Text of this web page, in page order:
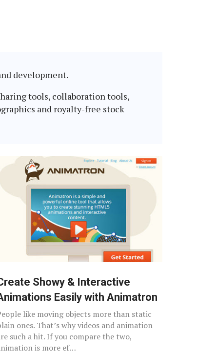
development.
tools, collaboration tools,
and royalty-free stock
Showy & Interactive
Easily with Animatron
like moving objects more than static
ones. That’s why videos and animation
such a hit. If you compare the two,
is more ef…